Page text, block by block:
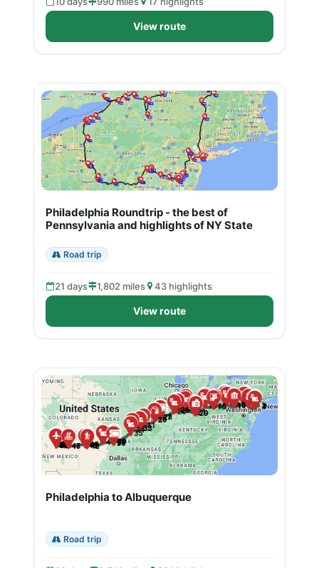
View route
Philadelphia Roundtrip - the best of
Pennsylvania and highlights of NY State
Road trip
21 days 1,802 miles 43 highlights
View route
Philadelphia to Albuquerque
Road trip